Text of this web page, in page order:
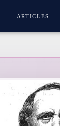
ARTICLES